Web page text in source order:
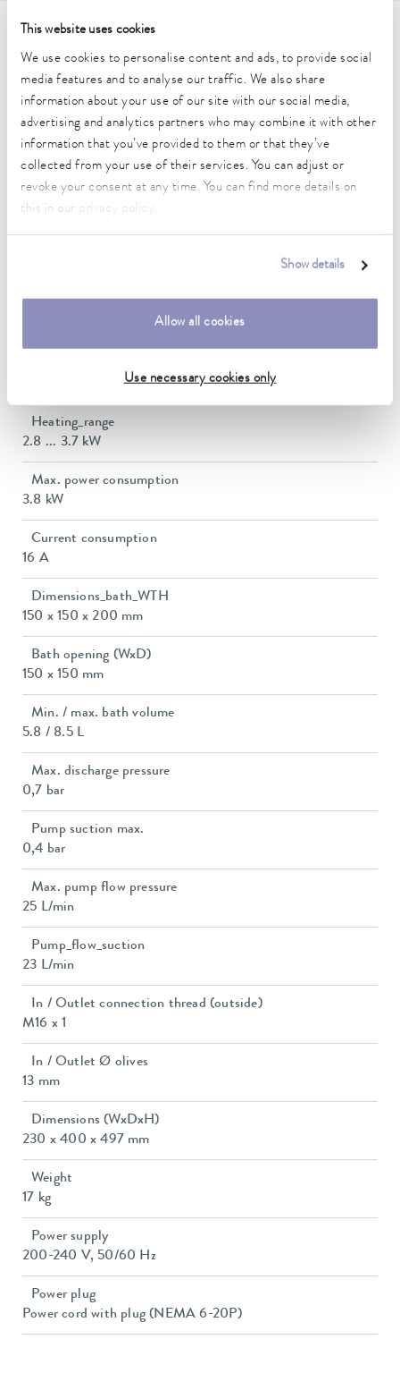
This website uses cookies
We use cookies to personalise content and ads, to provide social
media features and to analyse our traffic. We also share
information about your use of our site with our social media,
advertising and analytics partners who may combine it with other
information that you’ve provided to them or that they’ve
collected from your use of their services. You can adjust or
revoke your consent at any time. You can find more details on
this in our
.
Show details
Allow all cookies
Use necessary cookies only
Technical data (according to
DIN 12876)
Working temperature range
70 ... 300 °C
Working temperature range with water cooling
20 ... 300 °C
Heating_range
2.8 ... 3.7 kW
Max. power consumption
3.8 kW
Current consumption
16 A
Dimensions_bath_WTH
150 x 150 x 200 mm
Bath opening (WxD)
150 x 150 mm
Min. / max. bath volume
5.8 / 8.5 L
Max. discharge pressure
0,7 bar
Pump suction max.
0,4 bar
Max. pump flow pressure
25 L/min
Pump_flow_suction
23 L/min
In / Outlet connection thread (outside)
M16 x 1
In / Outlet Ø olives
13 mm
Dimensions (WxDxH)
230 x 400 x 497 mm
Weight
17 kg
Power supply
200-240 V, 50/60 Hz
Power plug
Power cord with plug (NEMA 6-20P)